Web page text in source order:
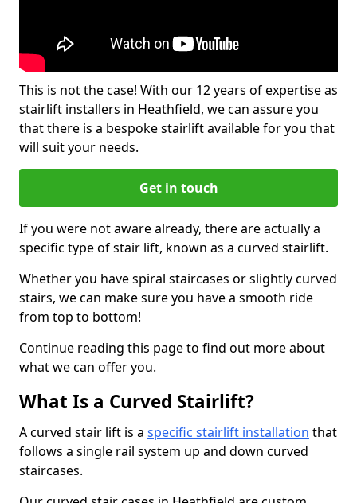
This is not the case! With our 12 years of expertise as
stairlift installers in Heathfield, we can assure you
that there is a bespoke stairlift available for you that
will suit your needs.
Get in touch
If you were not aware already, there are actually a
specific type of stair lift, known as a curved stairlift.
Whether you have spiral staircases or slightly curved
stairs, we can make sure you have a smooth ride
from top to bottom!
Continue reading this page to find out more about
what we can offer you.
What Is a Curved Stairlift?
A curved stair lift is a specific stairlift installation that
follows a single rail system up and down curved
staircases.